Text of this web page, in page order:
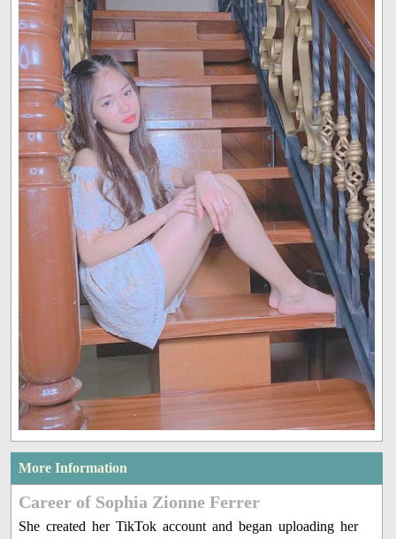
More Information
Career of Sophia Zionne Ferrer
She created her TikTok account and began uploading her